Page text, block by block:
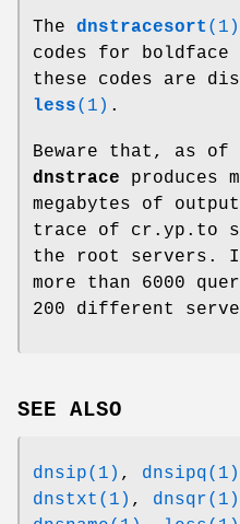
The dnstracesort (1)
codes for boldface
these codes are
less(1) .
Beware that, as of
dnstrace produces
megabytes of
trace of cr.yp.to
the root servers.
more than 6000
200 different
SEE ALSO
dnsip(1) , dnsipq(1)
dnstxt(1) , dnsqr(1)